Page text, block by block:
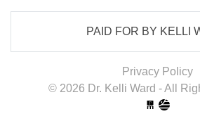
PAID FOR BY KELLI
Privacy Policy
© 2026 Dr. Kelli Ward - All